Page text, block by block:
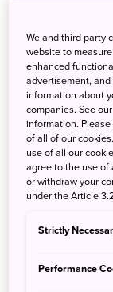
We and third party
website to
enhanced
advertisement,
information about
companies. See
information.
of all of our
use of all our
agree to the use of
or withdraw your
under the Article
Strictly
Performance